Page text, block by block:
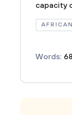
capacity
Words: